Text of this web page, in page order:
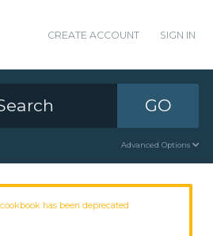
CREATE ACCOUNT SIGN IN
GO
Advanced Options
has been deprecated